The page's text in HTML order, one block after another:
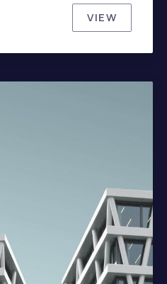
VIEWHOW TO